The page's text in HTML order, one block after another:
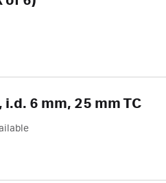
6 mm, 25 mm TC